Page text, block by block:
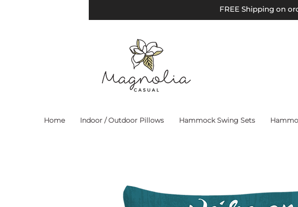
FREE Shipping on
Home Indoor / Outdoor Pillows Hammock Swing Sets